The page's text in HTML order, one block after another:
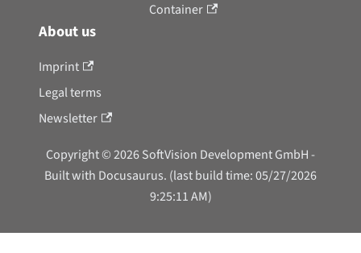
Container
About us
Imprint
Legal terms
Newsletter
Copyright © 2026 SoftVision Development GmbH -
Built with Docusaurus. (last build time: 05/27/2026
9:25:11 AM)